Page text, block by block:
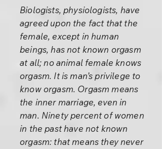
Biologists, physiologists, have
agreed upon the fact that the
female, except in human
beings, has not known orgasm
at all; no animal female knows
orgasm. It is man’s privilege to
know orgasm. Orgasm means
the inner marriage, even in
man. Ninety percent of women
in the past have not known
orgasm: that means they never